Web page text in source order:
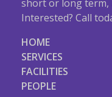
short or long term,
Interested? Call
HOME
SERVICES
FACILITIES
PEOPLE